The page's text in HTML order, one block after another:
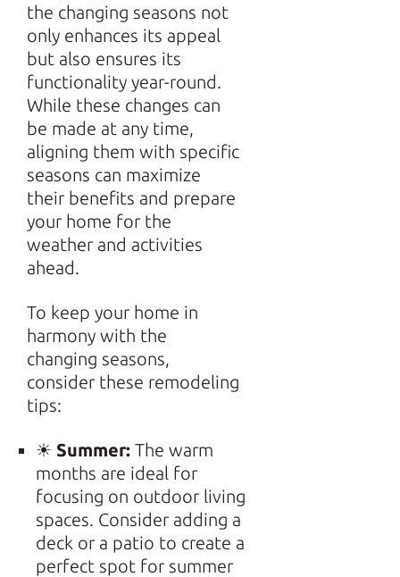
the changing seasons not
only enhances its appeal
but also ensures its
functionality year-round.
While these changes can
be made at any time,
aligning them with specific
seasons can maximize
their benefits and prepare
your home for the
weather and activities
ahead.
To keep your home in
harmony with the
changing seasons,
consider these remodeling
tips:
☀ Summer: The warm
months are ideal for
focusing on outdoor living
spaces. Consider adding a
deck or a patio to create a
perfect spot for summer